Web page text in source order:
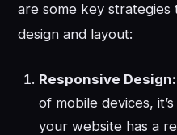
are some key
design and layout:
Responsive Design:
of mobile devices,
your website has a